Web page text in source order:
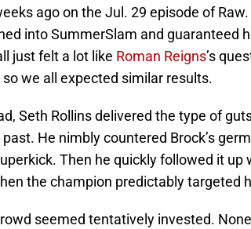
ago on the Jul. 29 episode of
into SummerSlam and guaranteed
just felt a lot like Roman Reigns’s
so we all expected similar results.
Seth Rollins delivered the type of
past. He nimbly countered Brock’s
Then he quickly followed it
the champion predictably targeted
seemed tentatively invested.